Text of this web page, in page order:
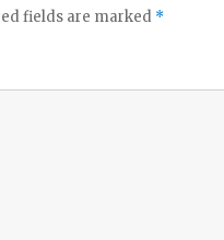
fields are marked *